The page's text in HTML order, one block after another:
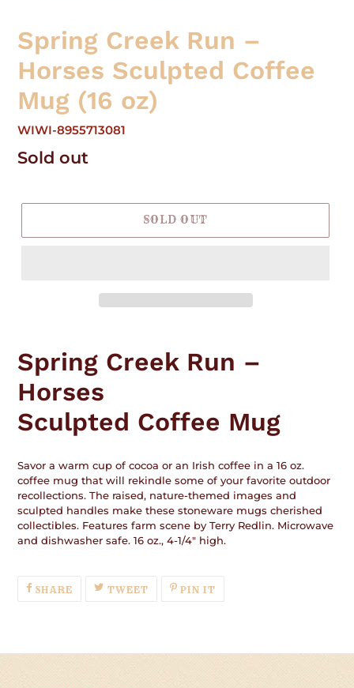
Spring Creek Run –
Horses Sculpted Coffee
Mug (16 oz)
WIWI-8955713081
Regular
Sold out
SOLD OUT
to
your
cart
Spring Creek Run –
Horses
Sculpted Coffee Mug
Savor a warm cup of cocoa or an Irish coffee in a 16 oz.
coffee mug that will rekindle some of your favorite outdoor
recollections. The raised, nature-themed images and
sculpted handles make these stoneware mugs cherished
collectibles. Features farm scene by Terry Redlin. Microwave
and dishwasher safe. 16 oz., 4-1/4" high.
SHARESHARE
ON
TWEETTWEETPIN IT